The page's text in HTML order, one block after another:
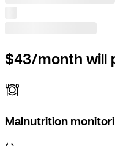
$43/month will
Malnutrition